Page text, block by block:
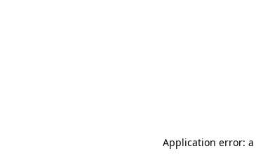
Application error: a